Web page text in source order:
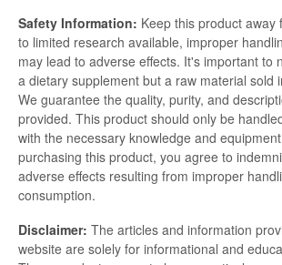
Safety Information: Keep this product away
to limited research available, improper
may lead to adverse effects. It's important to
a dietary supplement but a raw material sold
We guarantee the quality, purity, and
provided. This product should only be
with the necessary knowledge and
purchasing this product, you agree to
adverse effects resulting from improper
consumption.
Disclaimer: The articles and information
website are solely for informational and